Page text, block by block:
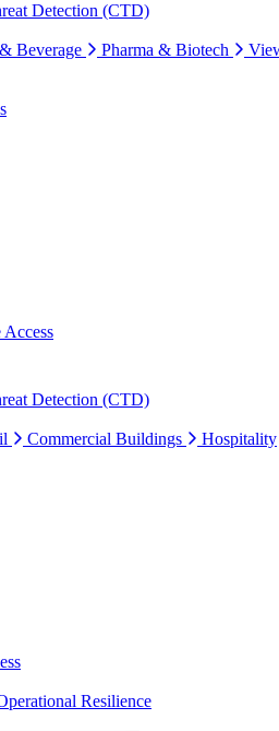
Detection (CTD)
Beverage Pharma & Biotech
Detection (CTD)
Commercial Buildings Hospitality
Resilience